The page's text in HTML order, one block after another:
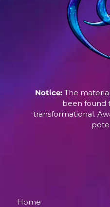
Notice: The
been found
transformational.
Home